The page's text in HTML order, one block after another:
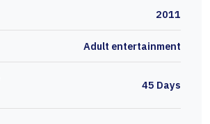
2011
Adult entertainment
45 Days